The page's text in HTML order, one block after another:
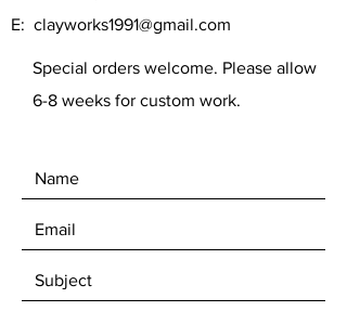
E: clayworks1991@gmail.com
Special orders welcome. Please allow
6-8 weeks for custom work.